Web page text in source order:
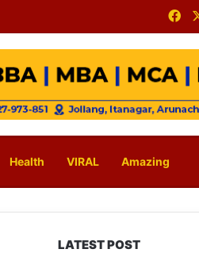
Health VIRAL Amazing
LATEST POST